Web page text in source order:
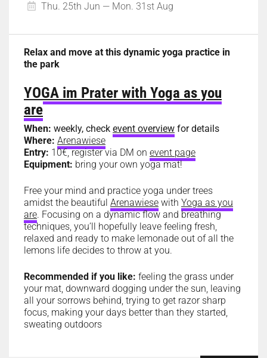
Thu. 25th Jun — Mon. 31st Aug
Relax and move at this dynamic yoga practice in
the park
YOGA im Prater with Yoga as you
are
When: weekly, check event overview for details
Where: Arenawiese
Entry: 10€, register via DM on event page
Equipment: bring your own yoga mat!
Free your mind and practice yoga under trees
amidst the beautiful Arenawiese with Yoga as you
are. Focusing on a dynamic flow and breathing
techniques, you’ll hopefully leave feeling fresh,
relaxed and ready to make lemonade out of all the
lemons life decides to throw at you.
Recommended if you like: feeling the grass under
your mat, downward dogging under the sun, leaving
all your sorrows behind, trying to get razor sharp
focus, making your days better than they started,
sweating outdoors